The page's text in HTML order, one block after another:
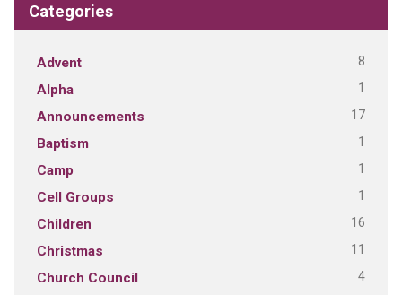
Categories
Advent 8
Alpha 1
Announcements 17
Baptism 1
Camp 1
Cell Groups 1
Children 16
Christmas 11
Church Council 4